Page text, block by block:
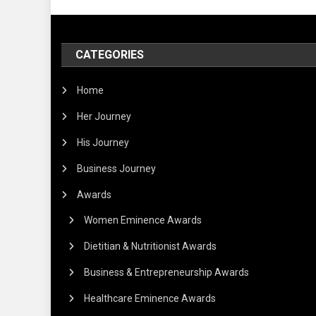
CATEGORIES
Home
Her Journey
His Journey
Business Journey
Awards
Women Eminence Awards
Dietitian & Nutritionist Awards
Business & Entrepreneurship Awards
Healthcare Eminence Awards